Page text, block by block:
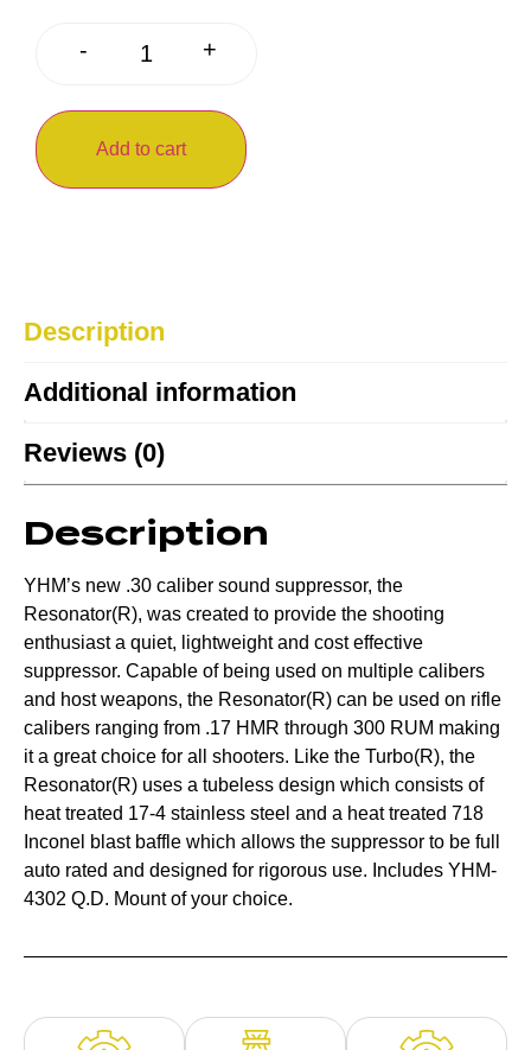
- +
Add to cart
Description
Additional information
Reviews (0)
Description
YHM’s new .30 caliber sound suppressor, the
Resonator(R), was created to provide the shooting
enthusiast a quiet, lightweight and cost effective
suppressor. Capable of being used on multiple calibers
and host weapons, the Resonator(R) can be used on rifle
calibers ranging from .17 HMR through 300 RUM making
it a great choice for all shooters. Like the Turbo(R), the
Resonator(R) uses a tubeless design which consists of
heat treated 17-4 stainless steel and a heat treated 718
Inconel blast baffle which allows the suppressor to be full
auto rated and designed for rigorous use. Includes YHM-
4302 Q.D. Mount of your choice.